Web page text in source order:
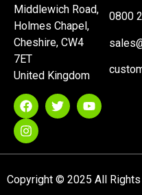
Middlewich Road,
Holmes Chapel,
Cheshire, CW4
7ET
United Kingdom
0800
Copyright © 2025 All Rights